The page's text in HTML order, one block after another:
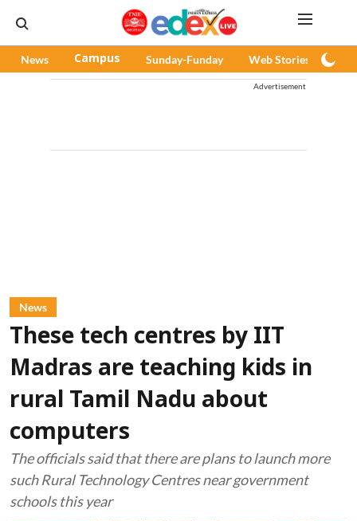
News Campus Sunday-Funday Web Stories
Advertisement
News
These tech centres by IIT
Madras are teaching kids in
rural Tamil Nadu about
computers
The officials said that there are plans to launch more
such Rural Technology Centres near government
schools this year